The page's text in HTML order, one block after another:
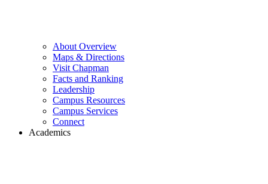
About Overview
Maps & Directions
Visit Chapman
Facts and Ranking
Leadership
Campus Resources
Campus Services
Connect
Academics